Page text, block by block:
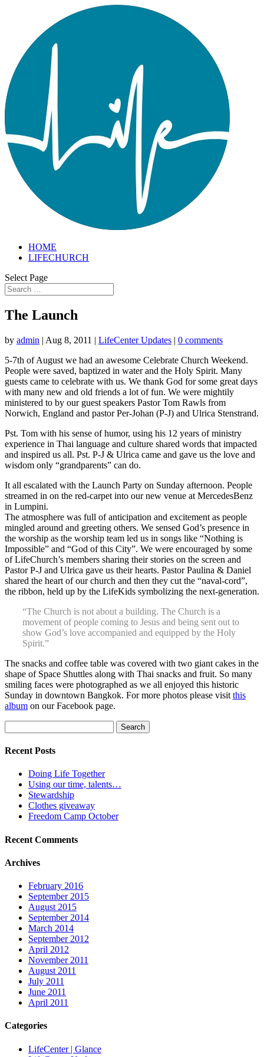
HOME
LIFECHURCH
Select Page
The Launch
by admin | Aug 8, 2011 | LifeCenter Updates | 0 comments
5-7th of August we had an awesome Celebrate Church Weekend.
People were saved, baptized in water and the Holy Spirit. Many
guests came to celebrate with us. We thank God for some great days
with many new and old friends a lot of fun. We were mightily
ministered to by our guest speakers Pastor Tom Rawls from
Norwich, England and pastor Per-Johan (P-J) and Ulrica Stenstrand.
Pst. Tom with his sense of humor, using his 12 years of ministry
experience in Thai language and culture shared words that impacted
and inspired us all. Pst. P-J & Ulrica came and gave us the love and
wisdom only “grandparents” can do.
It all escalated with the Launch Party on Sunday afternoon. People
streamed in on the red-carpet into our new venue at MercedesBenz
in Lumpini.
The atmosphere was full of anticipation and excitement as people
mingled around and greeting others. We sensed God’s presence in
the worship as the worship team led us in songs like “Nothing is
Impossible” and “God of this City”. We were encouraged by some
of LifeChurch’s members sharing their stories on the screen and
Pastor P-J and Ulrica gave us their hearts. Pastor Paulina & Daniel
shared the heart of our church and then they cut the “naval-cord”,
the ribbon, held up by the LifeKids symbolizing the next-generation.
“The Church is not about a building. The Church is a
movement of people coming to Jesus and being sent out to
show God’s love accompanied and equipped by the Holy
Spirit.”
The snacks and coffee table was covered with two giant cakes in the
shape of Space Shuttles along with Thai snacks and fruit. So many
smiling faces were photographed as we all enjoyed this historic
Sunday in downtown Bangkok. For more photos please visit this
album on our Facebook page.
for:
Recent Posts
Doing Life Together
Using our time, talents…
Stewardship
Clothes giveaway
Freedom Camp October
Recent Comments
Archives
February 2016
September 2015
August 2015
September 2014
March 2014
September 2012
April 2012
November 2011
August 2011
July 2011
June 2011
April 2011
Categories
LifeCenter | Glance